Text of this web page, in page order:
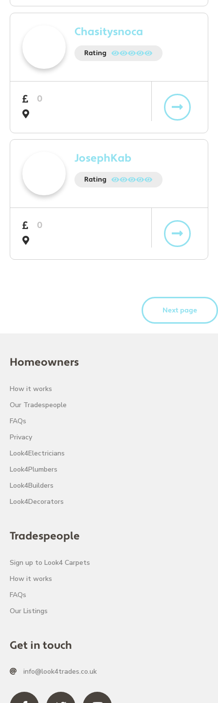
Chasitysnoca
Rating
0
JosephKab
Rating
0
Next page
Homeowners
How it works
Our Tradespeople
FAQs
Privacy
Look4Electricians
Look4Plumbers
Look4Builders
Look4Decorators
Tradespeople
Sign up to Look4 Carpets
How it works
FAQs
Our Listings
Get in touch
info@look4trades.co.uk